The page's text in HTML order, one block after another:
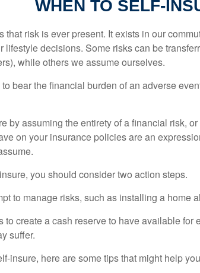
WHEN TO SELF-
that risk is ever present. It exists in our
lifestyle decisions. Some risks can be
while others we assume ourselves.
bear the financial burden of an adverse
by assuming the entirety of a financial risk,
on your insurance policies are an
you should consider two action steps.
to manage risks, such as installing a home
to create a cash reserve to have available for
suffer.
insure, here are some tips that might help